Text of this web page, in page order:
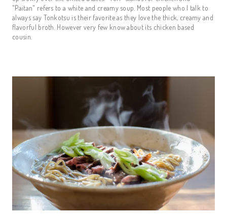
"Paitan" refers to a white and creamy soup. Most people who I talk to
always say Tonkotsu is their favorite as they love the thick, creamy and
flavorful broth. However very few know about its chicken based
cousin.